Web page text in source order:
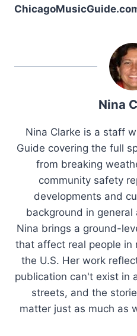
Nina
Nina Clarke is a staff
Guide covering the full
from breaking
community safety
developments and
background in
Nina brings a ground-
that affect real people in
the U.S. Her work
publication can't exist in
streets, and the
matter just as much as